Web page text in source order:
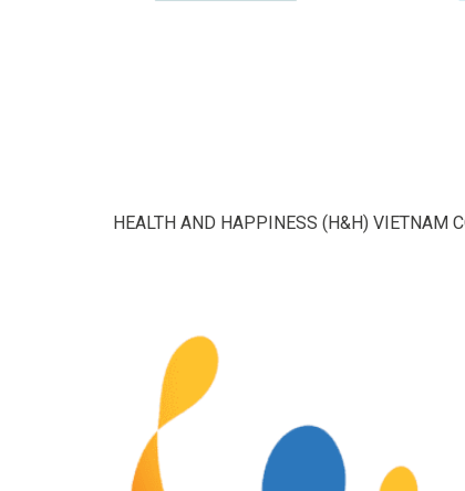
HEALTH AND HAPPINESS (H&H) VIETNAM